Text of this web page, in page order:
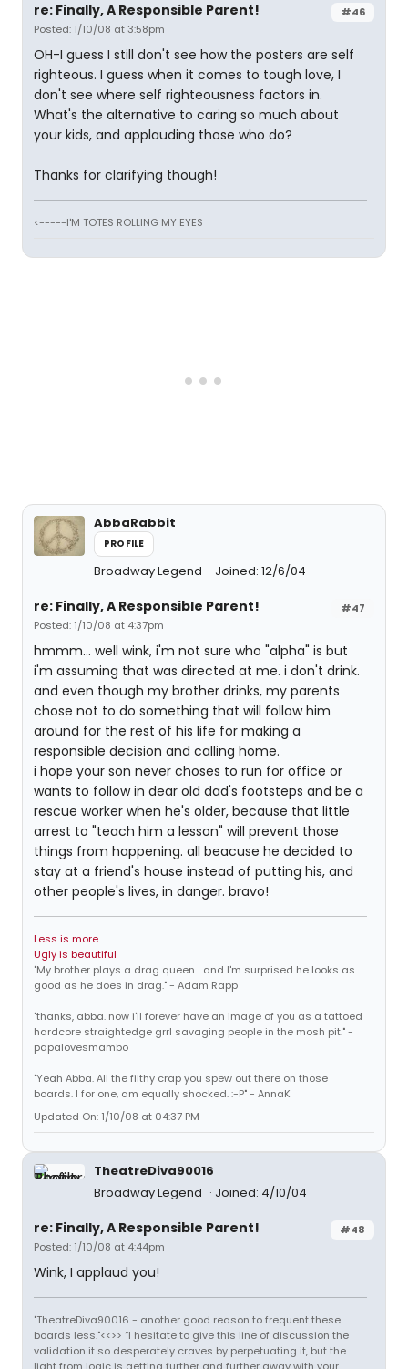
#46
re: Finally, A Responsible Parent!
Posted: 1/10/08 at 3:58pm
OH-I guess I still don't see how the posters are self
righteous. I guess when it comes to tough love, I
don't see where self righteousness factors in.
What's the alternative to caring so much about
your kids, and applauding those who do?
Thanks for clarifying though!
<-----I'M TOTES ROLLING MY EYES
AbbaRabbit
PROFILE
Broadway Legend Joined: 12/6/04
#47
re: Finally, A Responsible Parent!
Posted: 1/10/08 at 4:37pm
hmmm... well wink, i'm not sure who "alpha" is but
i'm assuming that was directed at me. i don't drink.
and even though my brother drinks, my parents
chose not to do something that will follow him
around for the rest of his life for making a
responsible decision and calling home.
i hope your son never choses to run for office or
wants to follow in dear old dad's footsteps and be a
rescue worker when he's older, because that little
arrest to "teach him a lesson" will prevent those
things from happening. all beacuse he decided to
stay at a friend's house instead of putting his, and
other people's lives, in danger. bravo!
Less is more
Ugly is beautiful
"My brother plays a drag queen... and I'm surprised he looks as
good as he does in drag." - Adam Rapp
"thanks, abba. now i'll forever have an image of you as a tattoed
hardcore straightedge grrl savaging people in the mosh pit." -
papalovesmambo
"Yeah Abba. All the filthy crap you spew out there on those
boards. I for one, am equally shocked. :-P" - AnnaK
Updated On: 1/10/08 at 04:37 PM
TheatreDiva90016
Broadway Legend
Joined: 4/10/04
#48
re: Finally, A Responsible Parent!
Posted: 1/10/08 at 4:44pm
Wink, I applaud you!
"TheatreDiva90016 - another good reason to frequent these
boards less."<<>> “I hesitate to give this line of discussion the
validation it so desperately craves by perpetuating it, but the